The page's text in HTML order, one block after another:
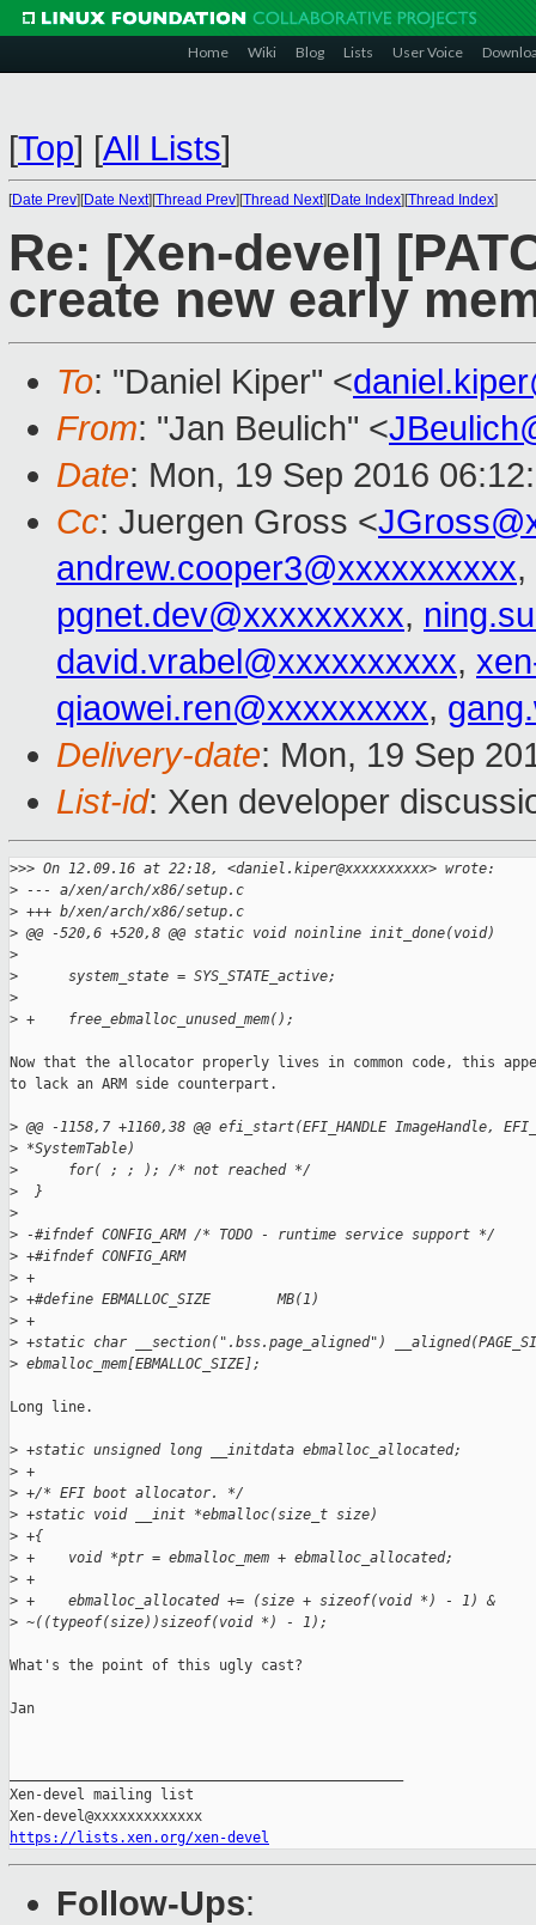
Home Wiki Blog Lists User Voice
[Top] [All Lists]
[Date Prev][Date Next][Thread Prev][Thread Next][Date Index][Thread Index]
Re: [Xen-devel]
create new early
To: "Daniel Kiper" <
From: "Jan Beulich" <
Date: Mon, 19 Sep 2016
Cc: Juergen Gross <
andrew.cooper3@xxxxxxxxxx,
pgnet.dev@xxxxxxxxx,
david.vrabel@xxxxxxxxxx,
qiaowei.ren@xxxxxxxxx,
Delivery-date: Mon, 19 Sep
List-id: Xen developer
>>> On 12.09.16 at 22:18, <daniel.kiper@xxxxxxxxxx> wrote:
> --- a/xen/arch/x86/setup.c
> +++ b/xen/arch/x86/setup.c
> @@ -520,6 +520,8 @@ static void noinline init_done(void)
>
>
      system_state = SYS_STATE_active;
>
> +    free_ebmalloc_unused_mem();
Now that the allocator properly lives in common code, this
to lack an ARM side counterpart.
> @@ -1158,7 +1160,38 @@ efi_start(EFI_HANDLE ImageHandle,
> *SystemTable)
>
      for( ; ; ); /* not reached */
>
  }
>
> -#ifndef CONFIG_ARM /* TODO - runtime service support */
> +#ifndef CONFIG_ARM
> +
> +#define EBMALLOC_SIZE        MB(1)
> +
> +static char __section(".bss.page_aligned")
> ebmalloc_mem[EBMALLOC_SIZE];
Long line.
> +static unsigned long __initdata ebmalloc_allocated;
> +
> +/* EFI boot allocator. */
> +static void __init *ebmalloc(size_t size)
> +{
> +    void *ptr = ebmalloc_mem + ebmalloc_allocated;
> +
> +    ebmalloc_allocated += (size + sizeof(void *) - 1) &
> ~((typeof(size))sizeof(void *) - 1);
What's the point of this ugly cast?
Jan
Xen-devel mailing list
https://lists.xen.org/xen-devel
Follow-Ups: